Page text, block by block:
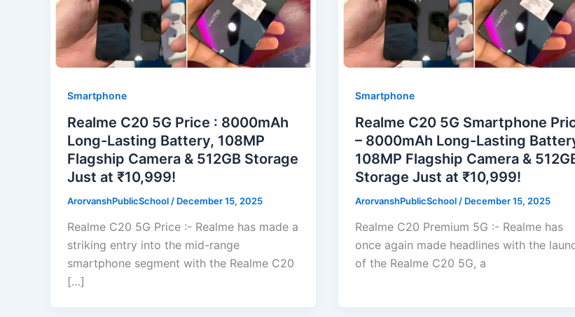
Smartphone
Realme C20 5G Price : 8000mAh
Long-Lasting Battery, 108MP
Flagship Camera & 512GB Storage
Just at ₹10,999!
ArorvanshPublicSchool / December 15, 2025
Realme C20 5G Price :- Realme has made a
striking entry into the mid-range
smartphone segment with the Realme C20
[…]
Smartphone
Realme C20 5G Smartphone
– 8000mAh Long-Lasting
108MP Flagship Camera &
Storage Just at ₹10,999!
ArorvanshPublicSchool / December 15, 2025
Realme C20 Premium 5G :- Realme has
once again made headlines with the
of the Realme C20 5G, a